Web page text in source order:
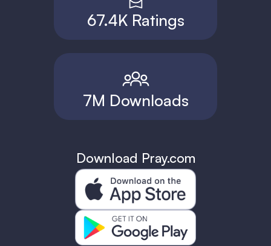
67.4K Ratings
7M Downloads
Download Pray.com